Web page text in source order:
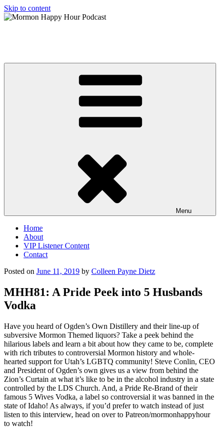
Skip to content
Menu
Home
About
VIP Listener Content
Contact
Posted on June 11, 2019 by Colleen Payne Dietz
MHH81: A Pride Peek into 5 Husbands
Vodka
Have you heard of Ogden’s Own Distillery and their line-up of
subversive Mormon Themed liquors? Take a peek behind the
hilarious labels and learn a bit about how they came to be, complete
with rich tributes to controversial Mormon history and whole-
hearted support for Utah’s LGBTQ community! Steve Conlin, CEO
and President of Ogden’s own gives us a view from behind the
Zion’s Curtain at what it’s like to be in the alcohol industry in a state
controlled by the LDS Church. And, a Pride Re-Brand of their
famous 5 Wives Vodka, a label so controversial it was banned in the
state of Idaho! As always, if you’d prefer to watch instead of just
listen to this interview, head on over to Patreon/mormonhappyhour
to watch!